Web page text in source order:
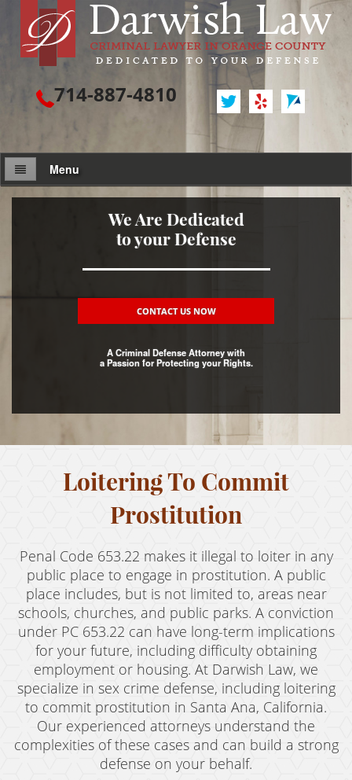
714-887-4810
Menu
Criminal Defense
Assault / Battery
Battery on a Peace Officer
Battery With Serious Bodily Injury
Infractions
Felonies
Misdemeanors
Domestic Violence
Child Abduction
Child Abuse
Child Endangerment
We Are Dedicated
to your Defense
CONTACT US NOW
A Criminal Defense Attorney with
a Passion for Protecting your Rights.
Loitering To Commit
Prostitution
Penal Code 653.22 makes it illegal to loiter in any
public place to engage in prostitution. A public
place includes, but is not limited to, areas near
schools, churches, and public parks. A conviction
under PC 653.22 can have long-term implications
for your future, including difficulty obtaining
employment or housing. At Darwish Law, we
specialize in sex crime defense, including loitering
to commit prostitution in Santa Ana, California.
Our experienced attorneys understand the
complexities of these cases and can build a strong
defense on your behalf.